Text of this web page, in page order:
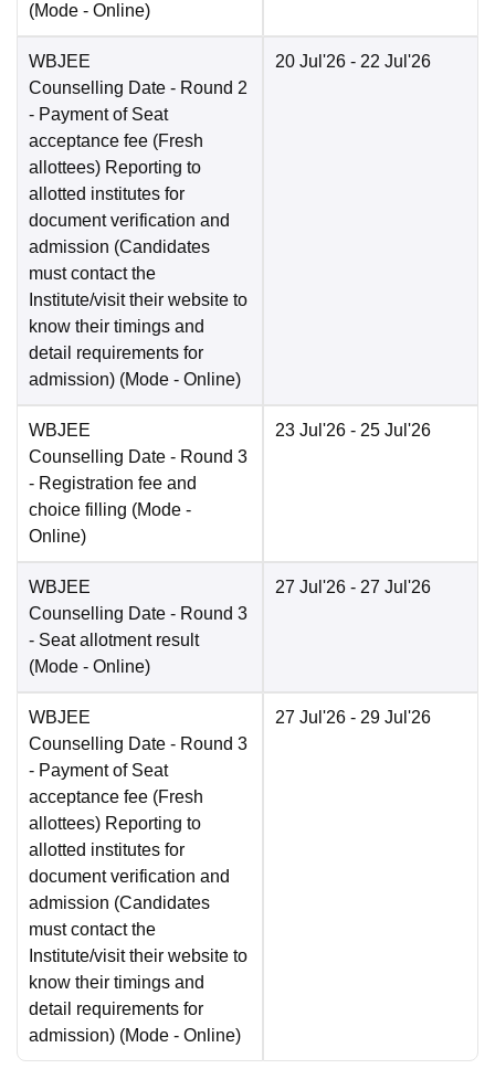
(Mode - Online)
WBJEE
Counselling Date - Round 2
- Payment of Seat
acceptance fee (Fresh
allottees) Reporting to
allotted institutes for
document verification and
admission (Candidates
must contact the
Institute/visit their website to
know their timings and
detail requirements for
admission) (Mode - Online)
20 Jul'26 - 22 Jul'26
WBJEE
Counselling Date - Round 3
- Registration fee and
choice filling (Mode -
Online)
23 Jul'26 - 25 Jul'26
WBJEE
Counselling Date - Round 3
- Seat allotment result
(Mode - Online)
27 Jul'26 - 27 Jul'26
WBJEE
Counselling Date - Round 3
- Payment of Seat
acceptance fee (Fresh
allottees) Reporting to
allotted institutes for
document verification and
admission (Candidates
must contact the
Institute/visit their website to
know their timings and
detail requirements for
admission) (Mode - Online)
27 Jul'26 - 29 Jul'26